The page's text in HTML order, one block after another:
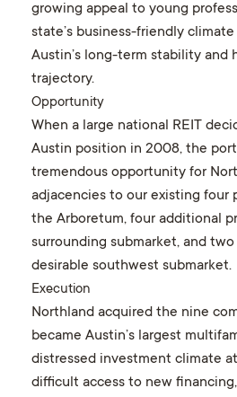
growing appeal to young
state’s business-friendly
Austin’s long-term stability and
trajectory.
Opportunity
When a large national REIT
Austin position in 2008, the
tremendous opportunity for
adjacencies to our existing four
the Arboretum, four additional
surrounding submarket, and
desirable southwest submarket.
Execution
Northland acquired the nine
became Austin’s largest
distressed investment climate
difficult access to new